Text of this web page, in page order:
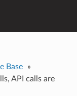
Base
»
API calls are